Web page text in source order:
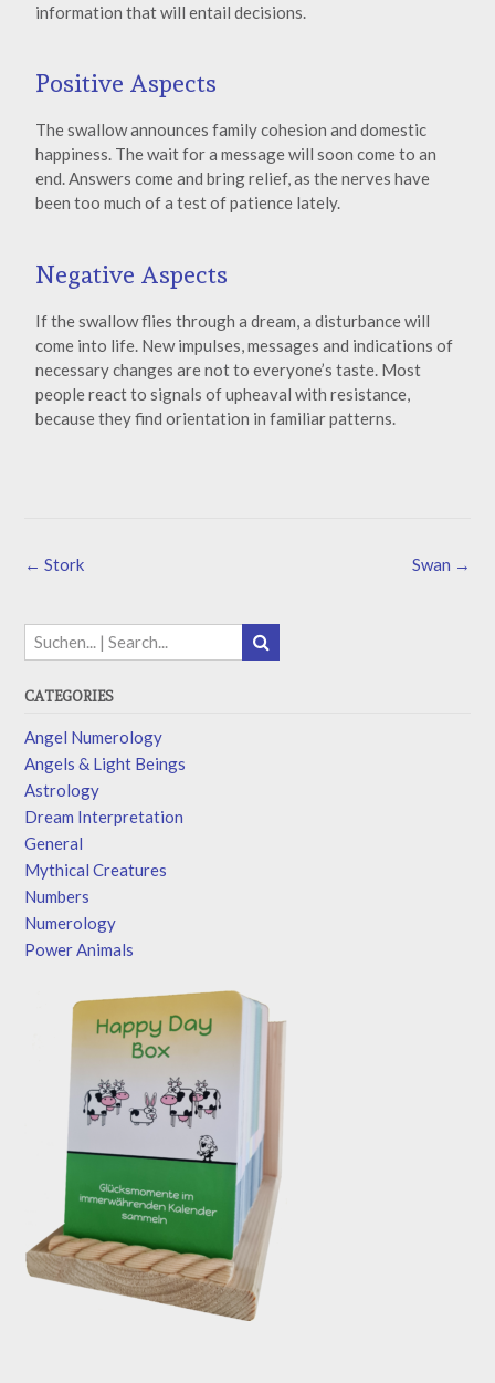
information that will entail decisions.
Positive Aspects
The swallow announces family cohesion and domestic
happiness. The wait for a message will soon come to an
end. Answers come and bring relief, as the nerves have
been too much of a test of patience lately.
Negative Aspects
If the swallow flies through a dream, a disturbance will
come into life. New impulses, messages and indications of
necessary changes are not to everyone’s taste. Most
people react to signals of upheaval with resistance,
because they find orientation in familiar patterns.
Swan →
← Stork
CATEGORIES
Angel Numerology
Angels & Light Beings
Astrology
Dream Interpretation
General
Mythical Creatures
Numbers
Numerology
Power Animals